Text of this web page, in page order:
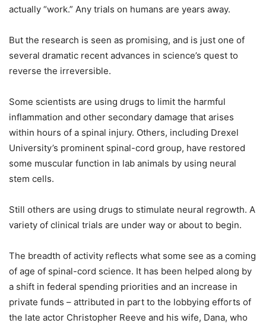
actually “work.” Any trials on humans are years away.
But the research is seen as promising, and is just one of
several dramatic recent advances in science’s quest to
reverse the irreversible.
Some scientists are using drugs to limit the harmful
inflammation and other secondary damage that arises
within hours of a spinal injury. Others, including Drexel
University’s prominent spinal-cord group, have restored
some muscular function in lab animals by using neural
stem cells.
Still others are using drugs to stimulate neural regrowth. A
variety of clinical trials are under way or about to begin.
The breadth of activity reflects what some see as a coming
of age of spinal-cord science. It has been helped along by
a shift in federal spending priorities and an increase in
private funds – attributed in part to the lobbying efforts of
the late actor Christopher Reeve and his wife, Dana, who